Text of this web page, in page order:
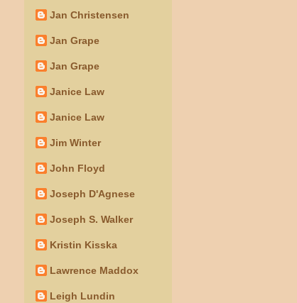
Jan Christensen
Jan Grape
Jan Grape
Janice Law
Janice Law
Jim Winter
John Floyd
Joseph D'Agnese
Joseph S. Walker
Kristin Kisska
Lawrence Maddox
Leigh Lundin